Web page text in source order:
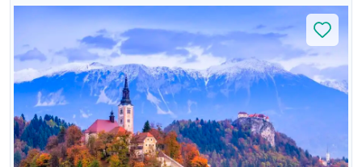
this tour promises an array of breathtaking
experiences. Explore majestic castles, wander ancient
cities, and immerse yourself in natural wonders. Private
guided tours provide deep dives into the culture and
history of each location. With Go Real Travel, detailed
guidance is always at your fingertips through our
mobile app. Join us for a trip that combines the best of
nature, history, and the mesmerizing coastline of two
stunning countries.